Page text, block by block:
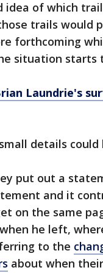
idea of which
trails would
forthcoming
situation starts
Laundrie's
details
put out a
and it
on the same
he left,
to the
about when